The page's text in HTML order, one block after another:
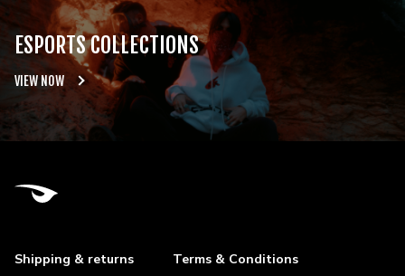
ESPORTS COLLECTIONS
VIEW NOW
Shipping & returns
Terms & Conditions